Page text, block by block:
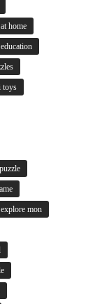
home
toys
explore mon